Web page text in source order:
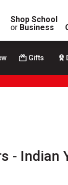
Shop School
or Business
Gifts
- Indian